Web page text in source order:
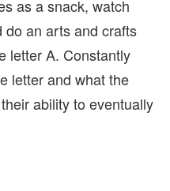
as a snack, watch
do an arts and crafts
letter A. Constantly
letter and what the
ability to eventually